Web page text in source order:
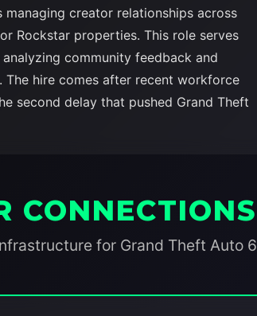
creator relationships across
Rockstar properties. This role serves
community feedback and
hire comes after recent workforce
second delay that pushed Grand Theft
CONNECTIONS
for Grand Theft Auto 6